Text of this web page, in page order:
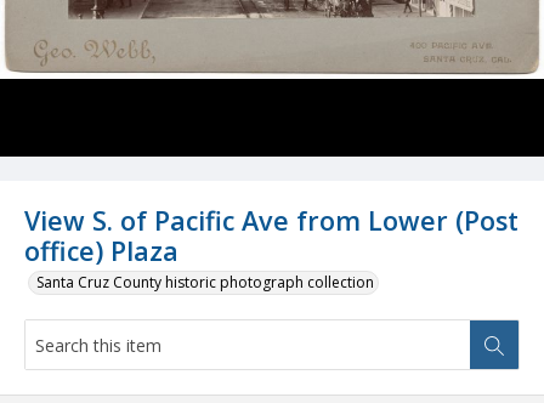
View S. of Pacific Ave from Lower (Post
office) Plaza
Santa Cruz County historic photograph collection